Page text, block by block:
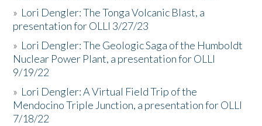
» Lori Dengler: The Tonga Volcanic Blast, a
presentation for OLLI 3/27/23
» Lori Dengler: The Geologic Saga of the Humboldt
Nuclear Power Plant, a presentation for OLLI
9/19/22
» Lori Dengler: A Virtual Field Trip of the
Mendocino Triple Junction, a presentation for OLLI
7/18/22